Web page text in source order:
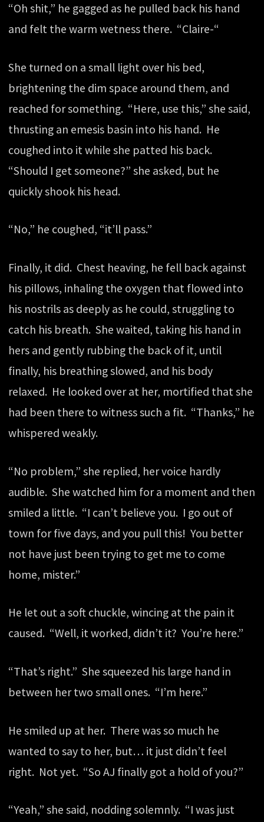
“Oh shit,” he gagged as he pulled back his hand
and felt the warm wetness there. “Claire-“
She turned on a small light over his bed,
brightening the dim space around them, and
reached for something. “Here, use this,” she said,
thrusting an emesis basin into his hand. He
coughed into it while she patted his back.
“Should I get someone?” she asked, but he
quickly shook his head.
“No,” he coughed, “it’ll pass.”
Finally, it did. Chest heaving, he fell back against
his pillows, inhaling the oxygen that flowed into
his nostrils as deeply as he could, struggling to
catch his breath. She waited, taking his hand in
hers and gently rubbing the back of it, until
finally, his breathing slowed, and his body
relaxed. He looked over at her, mortified that she
had been there to witness such a fit. “Thanks,” he
whispered weakly.
“No problem,” she replied, her voice hardly
audible. She watched him for a moment and then
smiled a little. “I can’t believe you. I go out of
town for five days, and you pull this! You better
not have just been trying to get me to come
home, mister.”
He let out a soft chuckle, wincing at the pain it
caused. “Well, it worked, didn’t it? You’re here.”
“That’s right.” She squeezed his large hand in
between her two small ones. “I’m here.”
He smiled up at her. There was so much he
wanted to say to her, but… it just didn’t feel
right. Not yet. “So AJ finally got a hold of you?”
“Yeah,” she said, nodding solemnly. “I was just